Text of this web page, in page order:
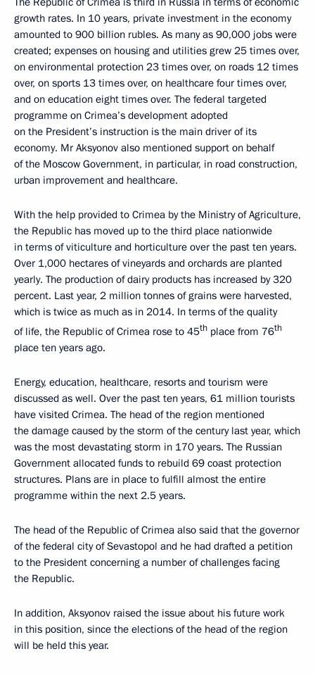
growth rates. In 10 years, private investment in the economy
amounted to 900 billion rubles. As many as 90,000 jobs were
created; expenses on housing and utilities grew 25 times over,
on environmental protection 23 times over, on roads 12 times
over, on sports 13 times over, on healthcare four times over,
and on education eight times over. The federal targeted
programme on Crimea’s development adopted
on the President’s instruction is the main driver of its
economy. Mr Aksyonov also mentioned support on behalf
of the Moscow Government, in particular, in road construction,
urban improvement and healthcare.
With the help provided to Crimea by the Ministry of Agriculture,
the Republic has moved up to the third place nationwide
in terms of viticulture and horticulture over the past ten years.
Over 1,000 hectares of vineyards and orchards are planted
yearly. The production of dairy products has increased by 320
percent. Last year, 2 million tonnes of grains were harvested,
which is twice as much as in 2014. In terms of the quality
of life, the Republic of Crimea rose to 45th place from 76th
place ten years ago.
Energy, education, healthcare, resorts and tourism were
discussed as well. Over the past ten years, 61 million tourists
have visited Crimea. The head of the region mentioned
the damage caused by the storm of the century last year, which
was the most devastating storm in 170 years. The Russian
Government allocated funds to rebuild 69 coast protection
structures. Plans are in place to fulfill almost the entire
programme within the next 2.5 years.
The head of the Republic of Crimea also said that the governor
of the federal city of Sevastopol and he had drafted a petition
to the President concerning a number of challenges facing
the Republic.
In addition, Aksyonov raised the issue about his future work
in this position, since the elections of the head of the region
will be held this year.